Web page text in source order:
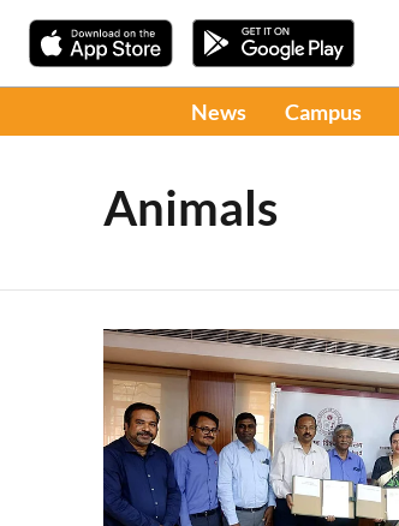
News Campus
Animals